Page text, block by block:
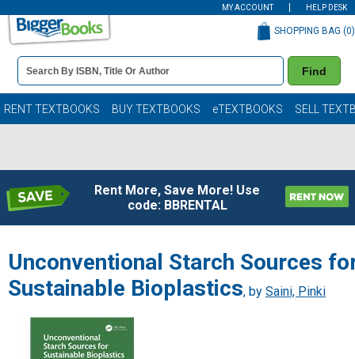
MY ACCOUNT HELP DESK
Book
Details
Search
Bar
Find
SHOPPING BAG (0)
RENT TEXTBOOKS BUY TEXTBOOKS eTEXTBOOKS SELL
Rent More, Save More! Use
code: BBRENTAL
Unconventional Starch Sources
Sustainable Bioplastics, by Saini, Pinki